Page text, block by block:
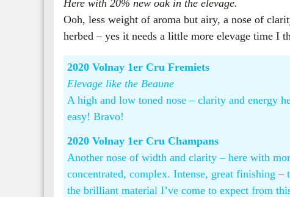
Here with 20% new oak in the elevage.
Ooh, less weight of aroma but airy, a nose of
herbed – yes it needs a little more elevage time I
2020 Volnay 1er Cru Fremiets
Elevage like the Beaune
A high and low toned nose – clarity and energy
easy! Bravo!
2020 Volnay 1er Cru Champans
Another nose of width and clarity – here with
concentrated, complex. Intense, great finishing –
the brilliant material I’ve come to expect from